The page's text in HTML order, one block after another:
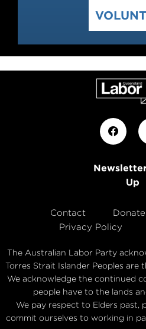
Up
Contact Donate
Privacy Policy
The Australian Labor Party
Torres Strait Islander Peoples are
We acknowledge the continued
people have to the lands
We pay respect to Elders past,
commit ourselves to working in